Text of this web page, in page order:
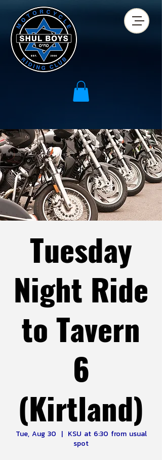
Tuesday
Night Ride
to Tavern
6
(Kirtland)
Tue, Aug 30
  |
KSU at 6:30 from usual
spot